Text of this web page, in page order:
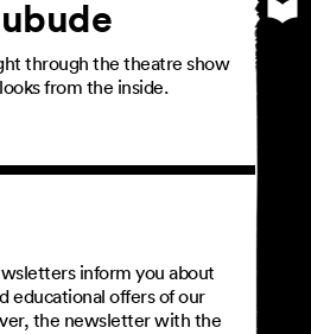
through the theatre show
from the inside.
inform you about
educational offers of our
the newsletter with the